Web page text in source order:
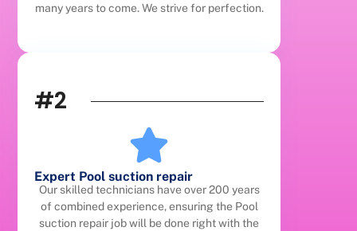
many years to come. We strive for perfection.
#2
Expert Pool suction repair
Our skilled technicians have over 200 years
of combined experience, ensuring the Pool
suction repair job will be done right with the